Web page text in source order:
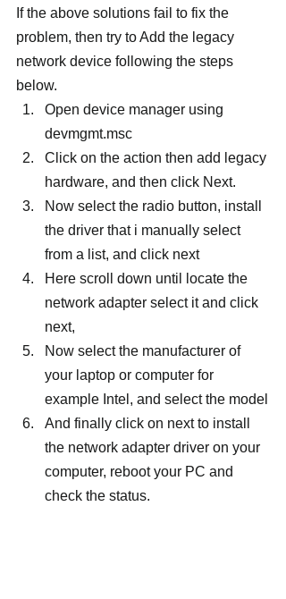
If the above solutions fail to fix the
problem, then try to Add the legacy
network device following the steps
below.
Open device manager using
devmgmt.msc
Click on the action then add legacy
hardware, and then click Next.
Now select the radio button, install
the driver that i manually select
from a list, and click next
Here scroll down until locate the
network adapter select it and click
next,
Now select the manufacturer of
your laptop or computer for
example Intel, and select the model
And finally click on next to install
the network adapter driver on your
computer, reboot your PC and
check the status.